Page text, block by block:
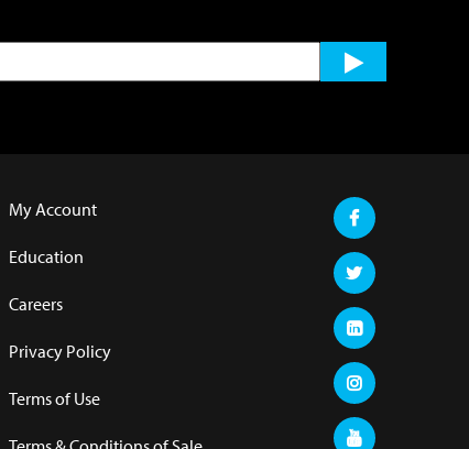
My Account
Education
Careers
Privacy Policy
Terms of Use